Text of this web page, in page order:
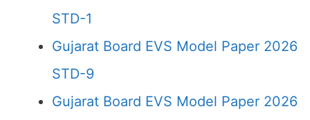
STD-1
Gujarat Board EVS Model Paper 2026
STD-9
Gujarat Board EVS Model Paper 2026